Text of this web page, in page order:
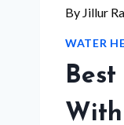
By Jillur
WATER